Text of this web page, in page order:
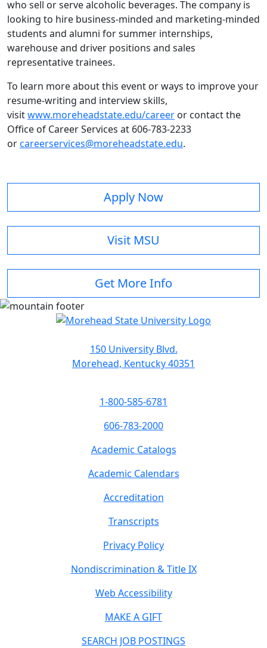
who sell or serve alcoholic beverages. The company is
looking to hire business-minded and marketing-minded
students and alumni for summer internships,
warehouse and driver positions and sales
representative trainees.
To learn more about this event or ways to improve your
resume-writing and interview skills,
visitwww.moreheadstate.edu/career or contact the
Office of Career Services at 606-783-2233
orcareerservices@moreheadstate.edu.
Apply Now
Visit MSU
Get More Info
150 University Blvd.
Morehead, Kentucky 40351
1-800-585-6781
606-783-2000
Academic Catalogs
Academic Calendars
Accreditation
Transcripts
Privacy Policy
Nondiscrimination & Title IX
Web Accessibility
MAKE A GIFT
SEARCH JOB POSTINGS